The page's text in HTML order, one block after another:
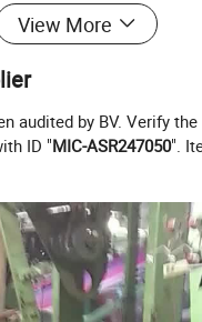
View More
audited by BV. Verify
ID "MIC-ASR247050".